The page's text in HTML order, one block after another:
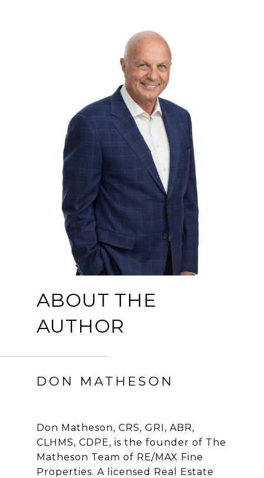
ABOUT THE
AUTHOR
DON MATHESON
Don Matheson, CRS, GRI, ABR,
CLHMS, CDPE, is the founder of The
Matheson Team of RE/MAX Fine
Properties. A licensed Real Estate